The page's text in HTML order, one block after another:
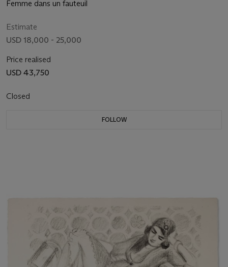
Femme dans un fauteuil
Estimate
USD 18,000 - 25,000
Price realised
USD 43,750
Closed
FOLLOW